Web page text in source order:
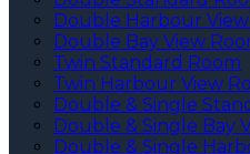
Double Harbour
Double Bay View
Twin Standard Room
Twin Harbour View
Double & Single
Double & Single Bay
Double & Single